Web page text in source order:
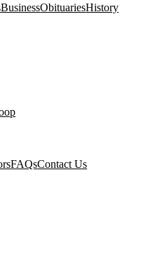
BusinessObituariesHistory
FAQsContact Us